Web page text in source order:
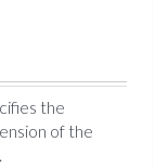
the
of the